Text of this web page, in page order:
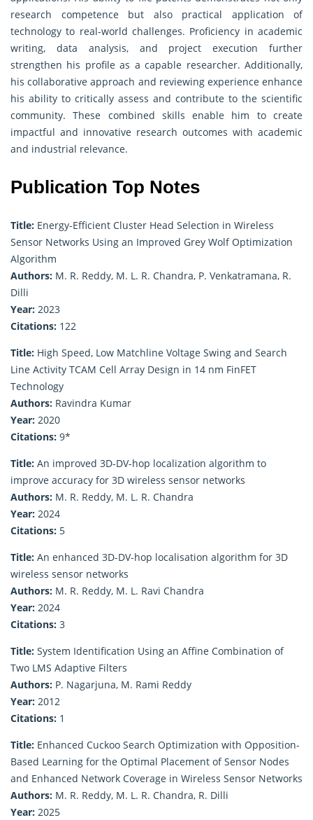
research competence but also practical application of
technology to real-world challenges. Proficiency in academic
writing, data analysis, and project execution further
strengthen his profile as a capable researcher. Additionally,
his collaborative approach and reviewing experience enhance
his ability to critically assess and contribute to the scientific
community. These combined skills enable him to create
impactful and innovative research outcomes with academic
and industrial relevance.
Publication Top Notes
Title: Energy-Efficient Cluster Head Selection in Wireless
Sensor Networks Using an Improved Grey Wolf Optimization
Algorithm
Authors: M. R. Reddy, M. L. R. Chandra, P. Venkatramana, R.
Dilli
Year: 2023
Citations: 122
Title: High Speed, Low Matchline Voltage Swing and Search
Line Activity TCAM Cell Array Design in 14 nm FinFET
Technology
Authors: Ravindra Kumar
Year: 2020
Citations: 9*
Title: An improved 3D-DV-hop localization algorithm to
improve accuracy for 3D wireless sensor networks
Authors: M. R. Reddy, M. L. R. Chandra
Year: 2024
Citations: 5
Title: An enhanced 3D-DV-hop localisation algorithm for 3D
wireless sensor networks
Authors: M. R. Reddy, M. L. Ravi Chandra
Year: 2024
Citations: 3
Title: System Identification Using an Affine Combination of
Two LMS Adaptive Filters
Authors: P. Nagarjuna, M. Rami Reddy
Year: 2012
Citations: 1
Title: Enhanced Cuckoo Search Optimization with Opposition-
Based Learning for the Optimal Placement of Sensor Nodes
and Enhanced Network Coverage in Wireless Sensor Networks
Authors: M. R. Reddy, M. L. R. Chandra, R. Dilli
Year: 2025